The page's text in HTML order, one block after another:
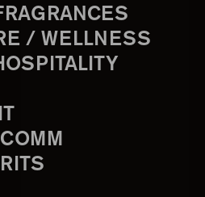
/ WELLNESS